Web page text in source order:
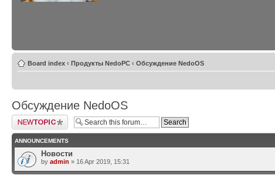
Board index ‹ Продукты NedoPC ‹ Обсуждение NedoOS
Обсуждение NedoOS
Post a new topic
ANNOUNCEMENTS
Новости
by admin » 16 Apr 2019, 15:31